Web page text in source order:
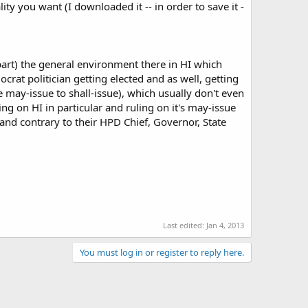
you want (I downloaded it -- in order to save it -
the general environment there in HI which
politician getting elected and as well, getting
issue to shall-issue), which usually don't even
on HI in particular and ruling on it's may-issue
contrary to their HPD Chief, Governor, State
Last edited: Jan 4, 2013
You must log in or register to reply here.